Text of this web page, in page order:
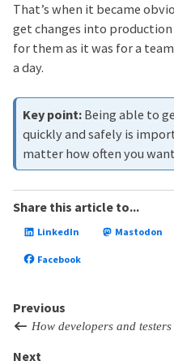
That’s when it became
get changes into
for them as it was for a
a day.
Being able to
quickly and safely is
matter how often you
Share this article to...
LinkedIn Mastodon
Facebook
Previous
How developers and
Next